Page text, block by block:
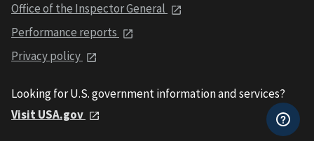
Office of the Inspector General
Performance reports
Privacy policy
Looking for U.S. government information and services?
Visit USA.gov